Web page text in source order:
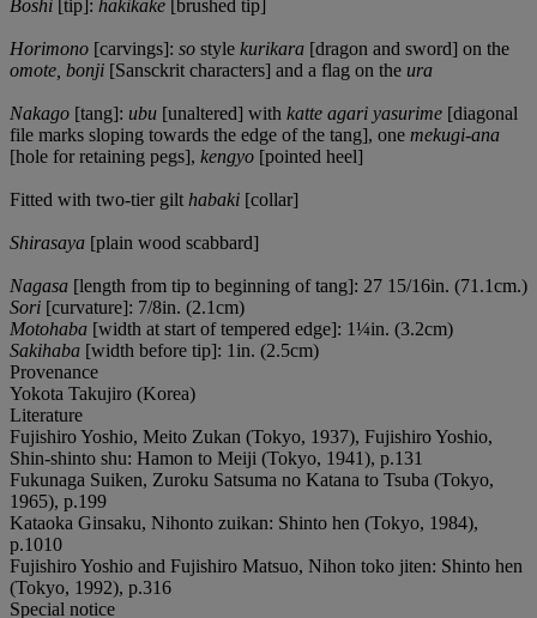
Boshi [tip]: hakikake [brushed tip]
Horimono [carvings]: so style kurikara [dragon and sword] on the
omote, bonji [Sansckrit characters] and a flag on the ura
Nakago [tang]: ubu [unaltered] with katte agari yasurime [diagonal
file marks sloping towards the edge of the tang], one mekugi-ana
[hole for retaining pegs], kengyo [pointed heel]
Fitted with two-tier gilt habaki [collar]
Shirasaya [plain wood scabbard]
Nagasa [length from tip to beginning of tang]: 27 15/16in. (71.1cm.)
Sori [curvature]: 7/8in. (2.1cm)
Motohaba [width at start of tempered edge]: 1¼in. (3.2cm)
Sakihaba [width before tip]: 1in. (2.5cm)
Provenance
Yokota Takujiro (Korea)
Literature
Fujishiro Yoshio, Meito Zukan (Tokyo, 1937), Fujishiro Yoshio,
Shin-shinto shu: Hamon to Meiji (Tokyo, 1941), p.131
Fukunaga Suiken, Zuroku Satsuma no Katana to Tsuba (Tokyo,
1965), p.199
Kataoka Ginsaku, Nihonto zuikan: Shinto hen (Tokyo, 1984),
p.1010
Fujishiro Yoshio and Fujishiro Matsuo, Nihon toko jiten: Shinto hen
(Tokyo, 1992), p.316
Special notice